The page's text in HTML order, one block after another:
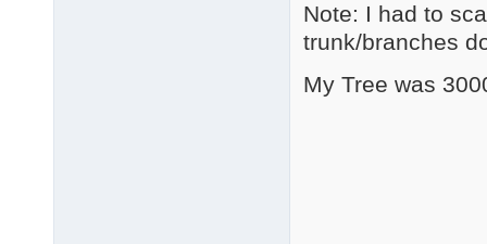
Note: I had to
trunk/branches
My Tree was